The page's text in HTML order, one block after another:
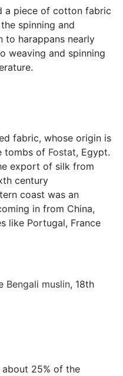
a piece of cotton fabric
spinning and
to harappans nearly
weaving and spinning
fabric, whose origin is
tombs of Fostat, Egypt.
export of silk from
century
coast was an
in from China,
like Portugal, France
Bengali muslin, 18th
25% of the